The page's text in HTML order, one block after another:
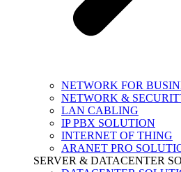
NETWORK FOR
NETWORK &
LAN CABLING
IP PBX SOLUTION
INTERNET OF THING
ARANET PRO
SERVER & DATACENTER